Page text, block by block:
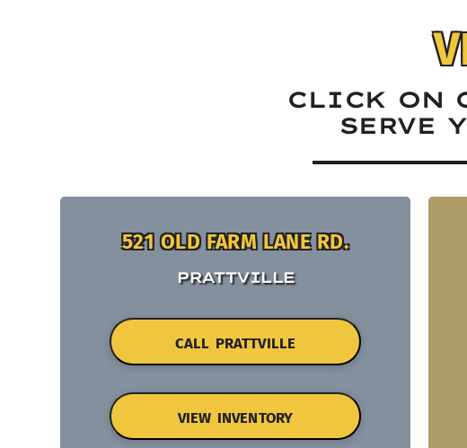
CLICK ON
SERVE
521 OLD FARM LANE RD.
PRATTVILLE
CALL PRATTVILLE
VIEW INVENTORY